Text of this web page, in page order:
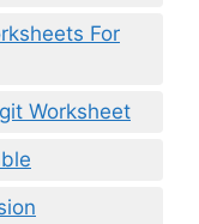
For
Worksheet